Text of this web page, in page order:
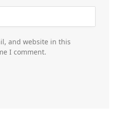
and website in this
I comment.